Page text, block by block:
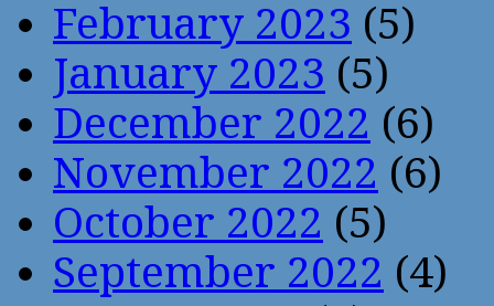
February 2023 (5)
January 2023 (5)
December 2022 (6)
November 2022 (6)
October 2022 (5)
September 2022 (4)